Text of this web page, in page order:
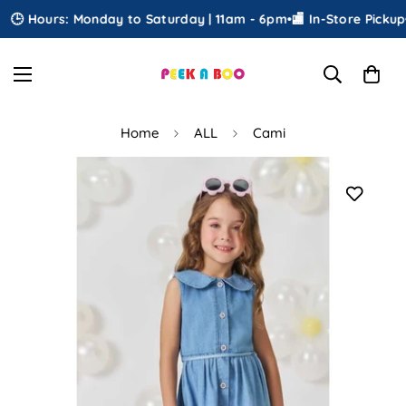
Hours: Monday to Saturday | 11am - 6pm•🏬 In-Store Pickup•
Home ALL Cami